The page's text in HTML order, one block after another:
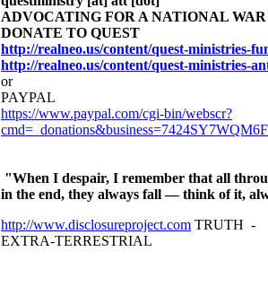
ADVOCATING FOR A NATIONAL
DONATE TO QUEST
http://realneo.us/content/quest-ministries-
http://realneo.us/content/quest-ministries-
or
PAYPAL
https://www.paypal.com/cgi-bin/webscr?
"When I despair, I remember that all
in the end, they always fall — think of it,
http://www.disclosureproject.com TRUTH -
EXTRA-TERRESTRIAL